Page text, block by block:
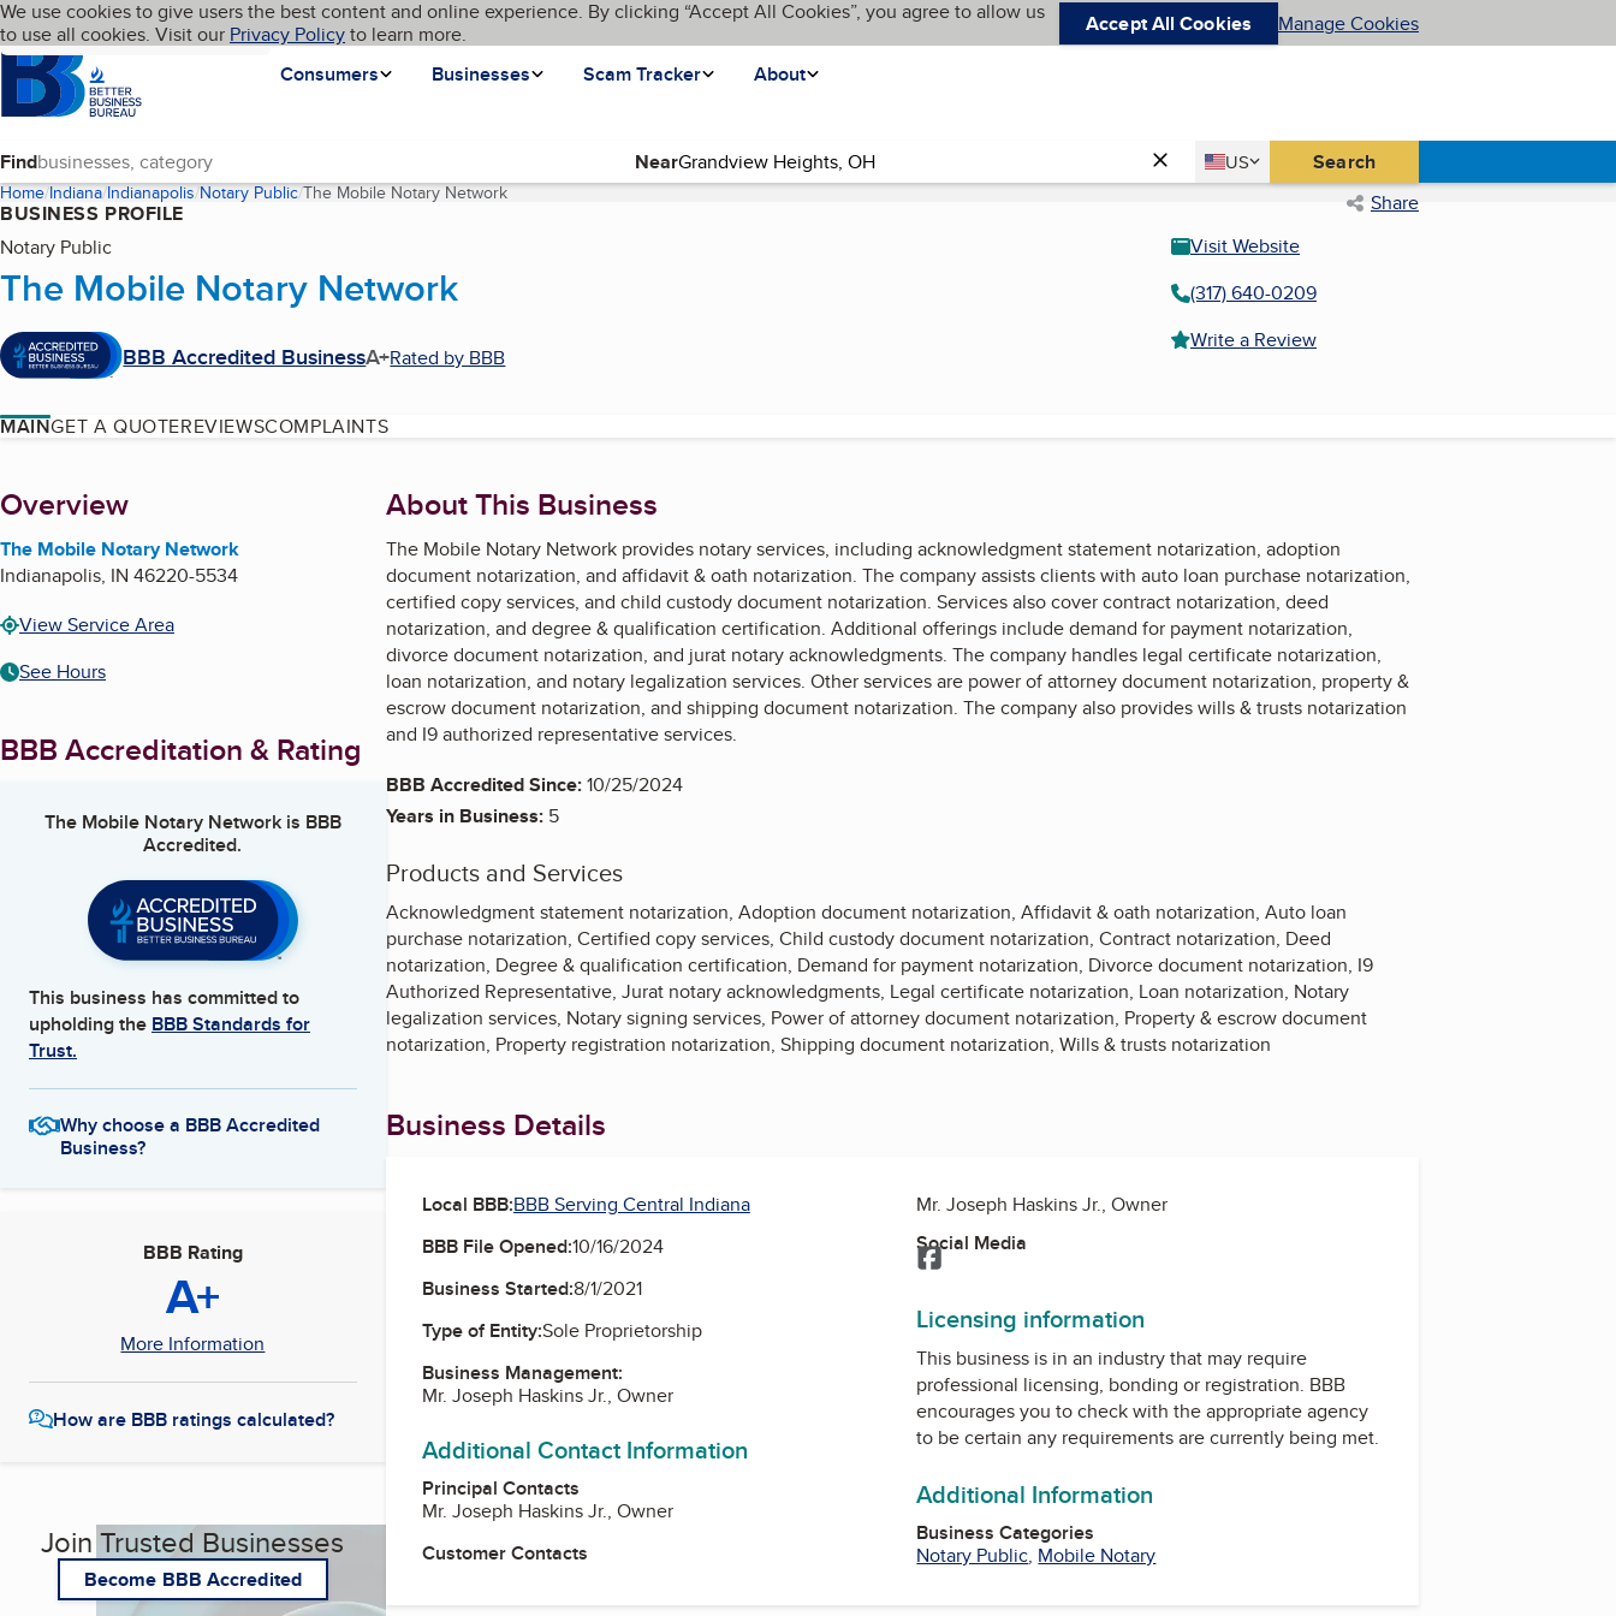
Skip to main content
Cookies on BBB.org
We use cookies to give users the best content and online experience. By clicking “Accept All Cookies”, you agree to allow us
to use all cookies. Visit our Privacy Policyto learn more. Accept All Cookies Manage Cookies
Homepage
Consumers
Businesses Scam Tracker About
Language My BBB
Find Near Country
US
United States Search
Home Indiana Indianapolis Notary Public The Mobile Notary Network(current page) Share
BUSINESS PROFILE
Notary Public
The Mobile Notary Network
BBB Accredited BusinessA+Rated by BBB
Visit Website
(317) 640-0209
Write a Review
MAINGET A QUOTEREVIEWSCOMPLAINTS
About
Overview
The Mobile Notary Network
Indianapolis, IN 46220-5534
View Service Area
See Hours
BBB Accreditation & Rating
The Mobile Notary Networkis BBB
Accredited.
This business has committed to
upholding the BBB Standards for
Trust.
Why choose a BBB Accredited
Business?
BBB Rating
A+
More Information
How are BBB ratings calculated?
Join Trusted Businesses
Become BBB Accredited
About This Business
The Mobile Notary Network provides notary services, including acknowledgment statement notarization, adoption
document notarization, and affidavit & oath notarization. The company assists clients with auto loan purchase notarization,
certified copy services, and child custody document notarization. Services also cover contract notarization, deed
notarization, and degree & qualification certification. Additional offerings include demand for payment notarization,
divorce document notarization, and jurat notary acknowledgments. The company handles legal certificate notarization,
loan notarization, and notary legalization services. Other services are power of attorney document notarization, property &
escrow document notarization, and shipping document notarization. The company also provides wills & trusts notarization
and I9 authorized representative services.
BBB Accredited Since:10/25/2024
Years in Business: 5
Products and Services
Acknowledgment statement notarization, Adoption document notarization, Affidavit & oath notarization, Auto loan
purchase notarization, Certified copy services, Child custody document notarization, Contract notarization, Deed
notarization, Degree & qualification certification, Demand for payment notarization, Divorce document notarization, I9
Authorized Representative, Jurat notary acknowledgments, Legal certificate notarization, Loan notarization, Notary
legalization services, Notary signing services, Power of attorney document notarization, Property & escrow document
notarization, Property registration notarization, Shipping document notarization, Wills & trusts notarization
Business Details
Local BBB:BBB Serving Central Indiana
BBB File Opened:10/16/2024
Business Started:8/1/2021
Type of Entity:Sole Proprietorship
Business Management:
Mr. Joseph Haskins Jr., Owner
Additional Contact Information
Principal Contacts
Mr. Joseph Haskins Jr., Owner
Customer Contacts
Mr. Joseph Haskins Jr., Owner
Social Media
Facebook
Licensing information
This business is in an industry that may require
professional licensing, bonding or registration. BBB
encourages you to check with the appropriate agency
to be certain any requirements are currently being met.
Additional Information
Business Categories
Notary Public, Mobile Notary